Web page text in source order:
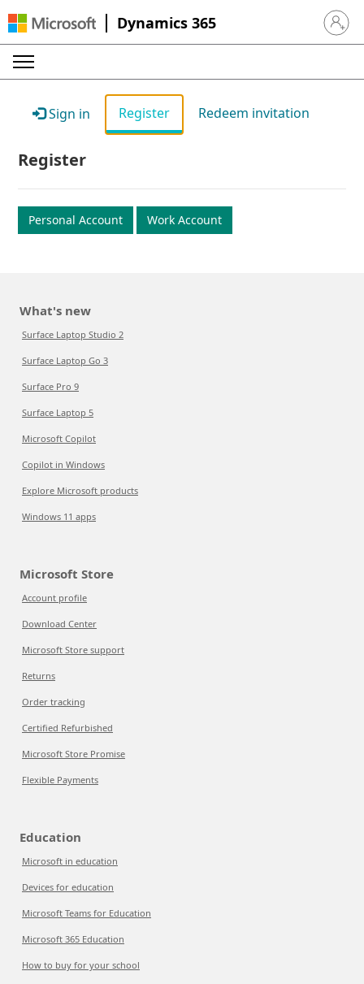
Dynamics 365 Sign in
Sign in Register Redeem invitation
Register
Personal Account Work Account
What's new
Surface Laptop Studio 2
Surface Laptop Go 3
Surface Pro 9
Surface Laptop 5
Microsoft Copilot
Copilot in Windows
Explore Microsoft products
Windows 11 apps
Microsoft Store
Account profile
Download Center
Microsoft Store support
Returns
Order tracking
Certified Refurbished
Microsoft Store Promise
Flexible Payments
Education
Microsoft in education
Devices for education
Microsoft Teams for Education
Microsoft 365 Education
How to buy for your school